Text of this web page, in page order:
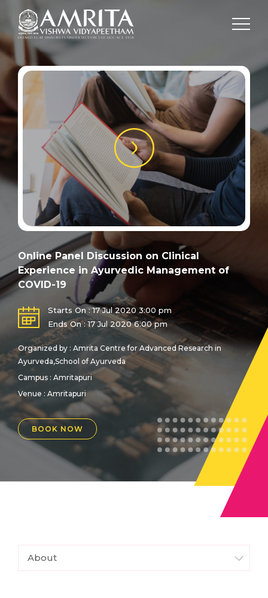
Online Panel Discussion on Clinical
Experience in Ayurvedic Management of
COVID-19
Starts On : 17 Jul 2020 3:00 pm
Ends On : 17 Jul 2020 6:00 pm
Organized by : Amrita Centre for Advanced Research in
Ayurveda,School of Ayurveda
Campus : Amritapuri
Venue : Amritapuri
BOOK NOW
About